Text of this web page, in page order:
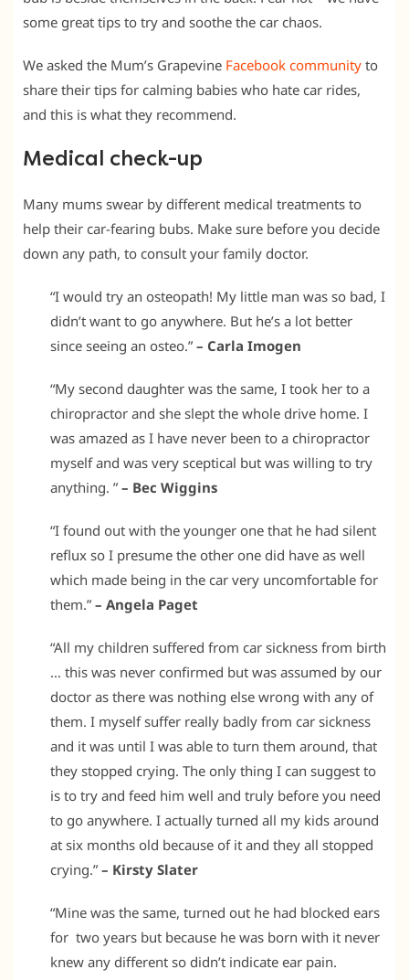
some great tips to try and soothe the car chaos.
We asked the Mum’s Grapevine Facebook community to
share their tips for calming babies who hate car rides,
and this is what they recommend.
Medical check-up
Many mums swear by different medical treatments to
help their car-fearing bubs. Make sure before you decide
down any path, to consult your family doctor.
“I would try an osteopath! My little man was so bad, I
didn’t want to go anywhere. But he’s a lot better
since seeing an osteo.” – Carla Imogen
“My second daughter was the same, I took her to a
chiropractor and she slept the whole drive home. I
was amazed as I have never been to a chiropractor
myself and was very sceptical but was willing to try
anything. ” – Bec Wiggins
“I found out with the younger one that he had silent
reflux so I presume the other one did have as well
which made being in the car very uncomfortable for
them.” – Angela Paget
“All my children suffered from car sickness from birth
… this was never confirmed but was assumed by our
doctor as there was nothing else wrong with any of
them. I myself suffer really badly from car sickness
and it was until I was able to turn them around, that
they stopped crying. The only thing I can suggest to
is to try and feed him well and truly before you need
to go anywhere. I actually turned all my kids around
at six months old because of it and they all stopped
crying.” – Kirsty Slater
“Mine was the same, turned out he had blocked ears
for two years but because he was born with it never
knew any different so didn’t indicate ear pain.